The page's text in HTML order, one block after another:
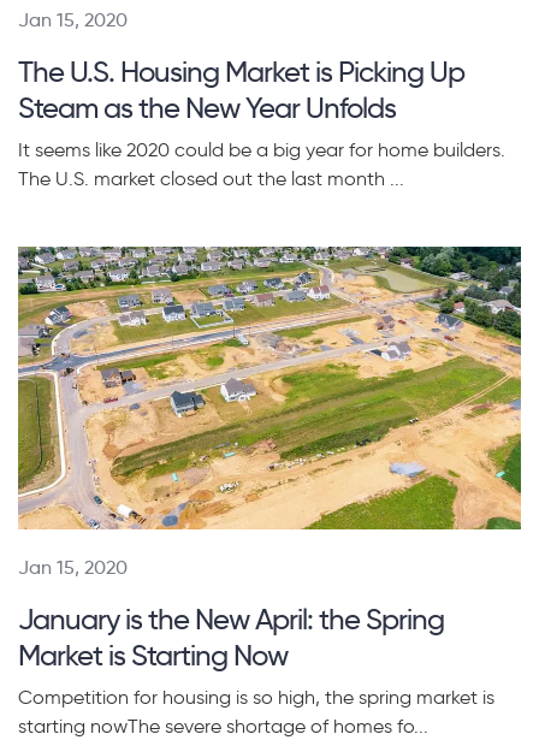
Jan 15, 2020
The U.S. Housing Market is Picking Up
Steam as the New Year Unfolds
It seems like 2020 could be a big year for home builders.
The U.S. market closed out the last month ...
Jan 15, 2020
January is the New April: the Spring
Market is Starting Now
Competition for housing is so high, the spring market is
starting nowThe severe shortage of homes fo...